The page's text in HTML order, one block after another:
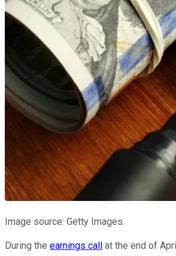
Image source: Getty Images.
During the earnings call at the end of